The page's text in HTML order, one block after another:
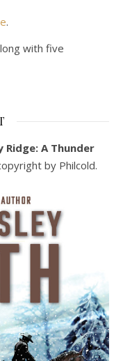
.
with five
Ridge: A Thunder
by Philcold.